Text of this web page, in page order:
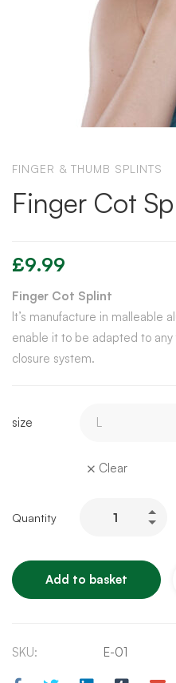
FINGER & THUMB SPLINTS
Finger Cot
£9.99
Finger Cot Splint
It’s manufacture in malleable
enable it to be adapted to
closure system.
size
Clear
Add to basket
SKU: E-01